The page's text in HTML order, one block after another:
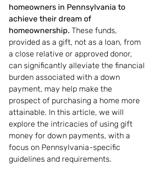
homeowners in Pennsylvania to
achieve their dream of
homeownership. These funds,
provided as a gift, not as a loan, from
a close relative or approved donor,
can significantly alleviate the financial
burden associated with a down
payment, may help make the
prospect of purchasing a home more
attainable. In this article, we will
explore the intricacies of using gift
money for down payments, with a
focus on Pennsylvania-specific
guidelines and requirements.